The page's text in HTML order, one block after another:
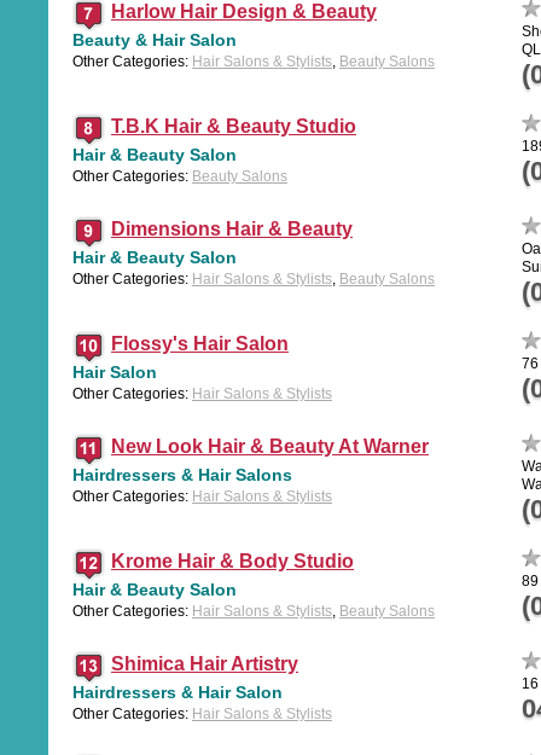
Harlow Hair Design & Beauty
Beauty & Hair Salon
Other Categories: Hair Salons & Stylists, Beauty Salons
T.B.K Hair & Beauty Studio
Hair & Beauty Salon
Other Categories: Beauty Salons
Dimensions Hair & Beauty
Hair & Beauty Salon
Other Categories: Hair Salons & Stylists, Beauty Salons
Flossy's Hair Salon
Hair Salon
Other Categories: Hair Salons & Stylists
76
New Look Hair & Beauty At Warner
Hairdressers & Hair Salons
Other Categories: Hair Salons & Stylists
Krome Hair & Body Studio
Hair & Beauty Salon
Other Categories: Hair Salons & Stylists, Beauty Salons
89
Shimica Hair Artistry
Hairdressers & Hair Salon
Other Categories: Hair Salons & Stylists